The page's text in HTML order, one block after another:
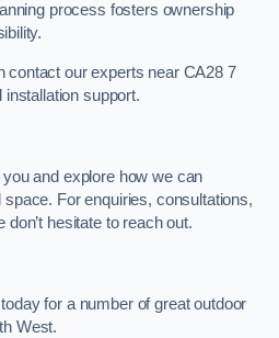
process fosters ownership
contact our experts near CA28 7
support.
and explore how we can
For enquiries, consultations,
hesitate to reach out.
for a number of great outdoor
West.